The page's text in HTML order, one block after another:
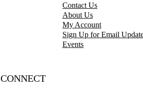
Contact Us
About Us
My Account
Sign Up for Email
Events
CONNECT